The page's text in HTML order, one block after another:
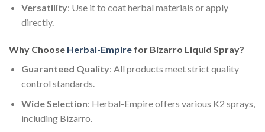
Versatility: Use it to coat herbal materials or apply
directly.
Why Choose Herbal-Empire for Bizarro Liquid Spray?
Guaranteed Quality: All products meet strict quality
control standards.
Wide Selection: Herbal-Empire offers various K2 sprays,
including Bizarro.